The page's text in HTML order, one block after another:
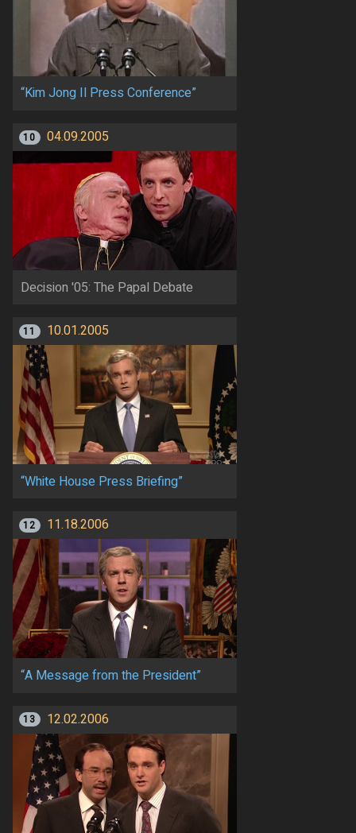
“Kim Jong Il Press Conference”
10 04.09.2005
Decision '05: The Papal Debate
11 10.01.2005
“White House Press Briefing”
12 11.18.2006
“A Message from the President”
13 12.02.2006